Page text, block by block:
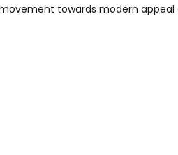
towards modern appeal